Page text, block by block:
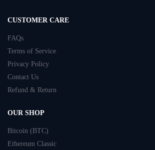
CUSTOMER CARE
FAQs
Terms of Service
Privacy Policy
Contact Us
Refund & Return
OUR SHOP
Bitcoin (BTC)
Ethereum Classic